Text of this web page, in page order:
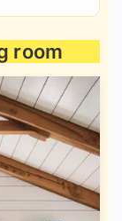
room